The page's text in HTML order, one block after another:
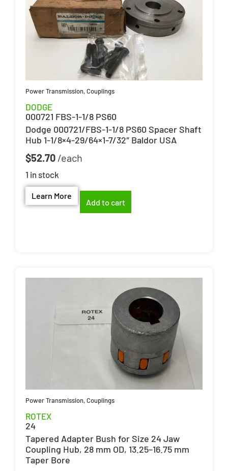
Power Transmission,Couplings
DODGE
000721 FBS-1-1/8 PS60
Dodge 000721/FBS-1-1/8 PS60 Spacer Shaft
Hub 1-1/8×4-29/64×1-7/32″ Baldor USA
$52.70
1 in stock
Learn More
Add to cart
Power Transmission,Couplings
ROTEX
24
Tapered Adapter Bush for Size 24 Jaw
Coupling Hub, 28 mm OD, 13.25–16.75 mm
Taper Bore